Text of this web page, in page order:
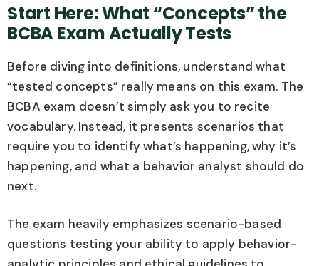
Start Here: What “Concepts” the
BCBA Exam Actually Tests
Before diving into definitions, understand what
“tested concepts” really means on this exam. The
BCBA exam doesn’t simply ask you to recite
vocabulary. Instead, it presents scenarios that
require you to identify what’s happening, why it’s
happening, and what a behavior analyst should do
next.
The exam heavily emphasizes scenario-based
questions testing your ability to apply behavior-